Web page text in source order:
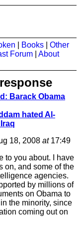
Books
Other
Forum
About
Barack Obama
hated Al-
18, 2008 at17:49
to you about. I have
on, and some of the
agencies.
by millions of
on Obama to
the minority, since
coming out on